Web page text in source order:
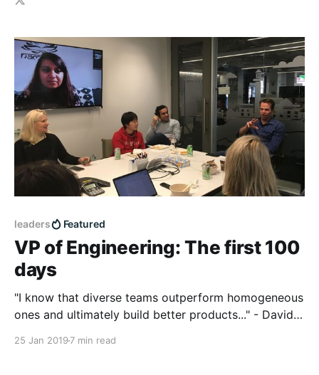
leaders Featured
VP of Engineering: The first 100
days
"I know that diverse teams outperform homogeneous
ones and ultimately build better products..." - David
25 Jan 2019 7 min read